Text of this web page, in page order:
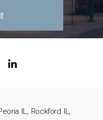
IL, Rockford IL,